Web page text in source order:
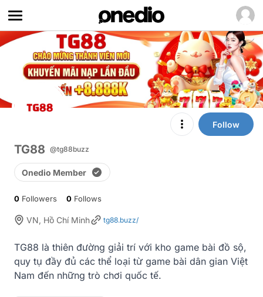
Follow
TG88 @tg88buzz
Onedio Member
0 Followers 0 Follows
VN, Hồ Chí Minh tg88.buzz/
TG88 là thiên đường giải trí với kho game bài đồ sộ,
quy tụ đầy đủ các thể loại từ game bài dân gian Việt
Nam đến những trò chơi quốc tế.